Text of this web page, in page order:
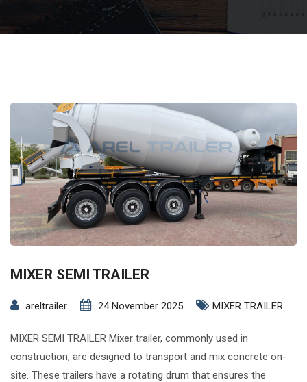
MIXER SEMI TRAILER
areltrailer 24 November 2025 MIXER TRAILER
MIXER SEMI TRAILER Mixer trailer, commonly used in
construction, are designed to transport and mix concrete on-
site. These trailers have a rotating drum that ensures the